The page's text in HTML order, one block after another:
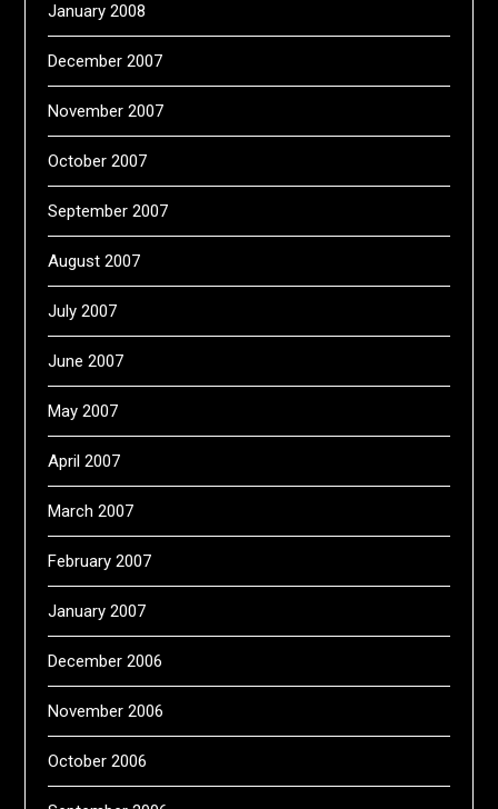
January 2008
December 2007
November 2007
October 2007
September 2007
August 2007
July 2007
June 2007
May 2007
April 2007
March 2007
February 2007
January 2007
December 2006
November 2006
October 2006